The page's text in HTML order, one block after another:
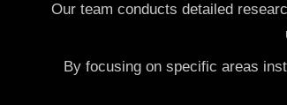
Our team conducts detailed
By focusing on specific areas